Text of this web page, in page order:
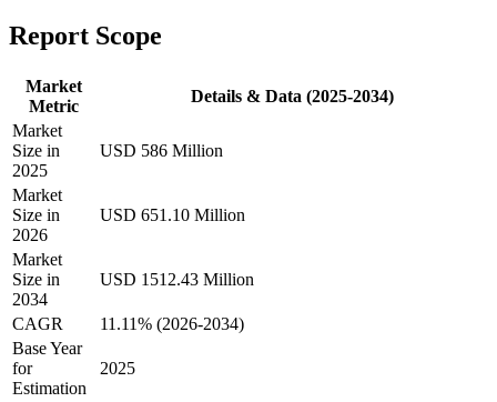
Report Scope
Market
Metric
Details & Data (2025-2034)
Market
Size in
2025
USD 586 Million
Market
Size in
2026
USD 651.10 Million
Market
Size in
2034
USD 1512.43 Million
CAGR
11.11% (2026-2034)
Base Year
for
Estimation
2025